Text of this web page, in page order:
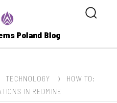
Poland Blog
Search
TECHNOLOGY
HOW TO:
IN REDMINE